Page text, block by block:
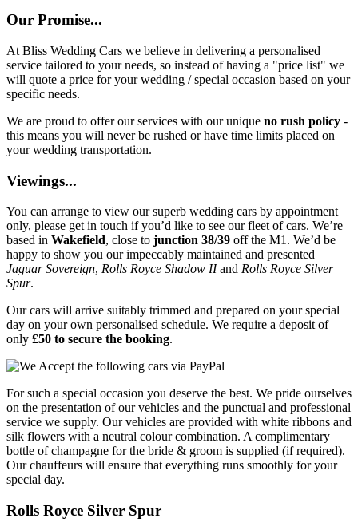
Our Promise...
At Bliss Wedding Cars we believe in delivering a personalised
service tailored to your needs, so instead of having a "price list" we
will quote a price for your wedding / special occasion based on your
specific needs.
We are proud to offer our services with our unique no rush policy -
this means you will never be rushed or have time limits placed on
your wedding transportation.
Viewings...
You can arrange to view our superb wedding cars by appointment
only, please get in touch if you’d like to see our fleet of cars. We’re
based in Wakefield, close to junction 38/39 off the M1. We’d be
happy to show you our impeccably maintained and presented
Jaguar Sovereign, Rolls Royce Shadow IIand Rolls Royce Silver
Spur.
Our cars will arrive suitably trimmed and prepared on your special
day on your own personalised schedule. We require a deposit of
only £50 to secure the booking.
For such a special occasion you deserve the best. We pride ourselves
on the presentation of our vehicles and the punctual and professional
service we supply. Our vehicles are provided with white ribbons and
silk flowers with a neutral colour combination. A complimentary
bottle of champagne for the bride & groom is supplied (if required).
Our chauffeurs will ensure that everything runs smoothly for your
special day.
Rolls Royce Silver Spur